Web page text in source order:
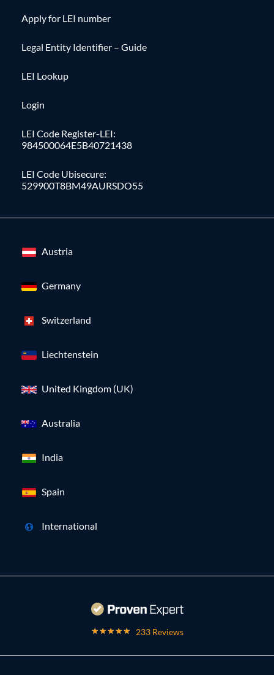
Apply for LEI number
Legal Entity Identifier – Guide
LEI Lookup
Login
LEI Code Register-LEI:
984500064E5B40721438
LEI Code Ubisecure:
529900T8BM49AURSDO55
Austria
Germany
Switzerland
Liechtenstein
United Kingdom (UK)
Australia
India
Spain
International
233 Reviews